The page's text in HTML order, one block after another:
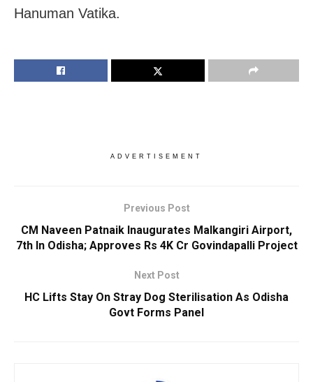
Hanuman Vatika.
ADVERTISEMENT
Previous Post
CM Naveen Patnaik Inaugurates Malkangiri Airport,
7th In Odisha; Approves Rs 4K Cr Govindapalli Project
Next Post
HC Lifts Stay On Stray Dog Sterilisation As Odisha
Govt Forms Panel